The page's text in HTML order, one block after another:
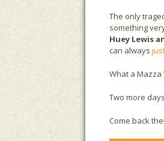
The only
something
Huey Lewis
can always
What a
Two more
Come back